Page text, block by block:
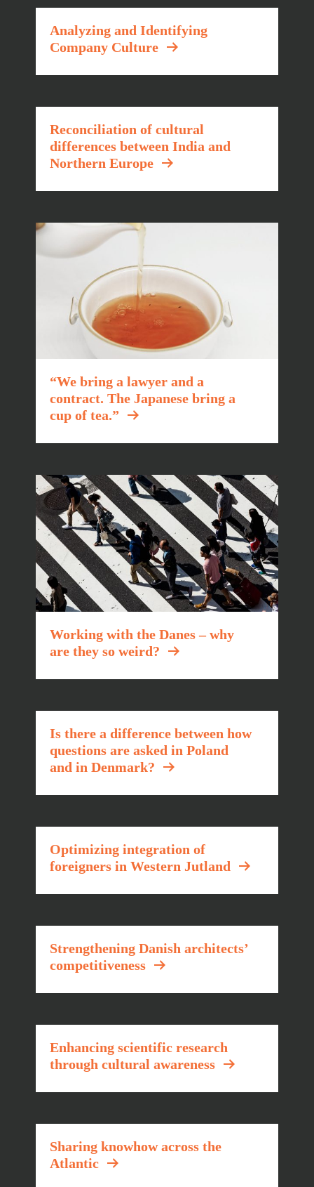
Analyzing and Identifying
Company Culture
Reconciliation of cultural
differences between India and
Northern Europe
“We bring a lawyer and a
contract. The Japanese bring a
cup of tea.”
Working with the Danes – why
are they so weird?
Is there a difference between how
questions are asked in Poland
and in Denmark?
Optimizing integration of
foreigners in Western Jutland
Strengthening Danish architects’
competitiveness
Enhancing scientific research
through cultural awareness
Sharing knowhow across the
Atlantic